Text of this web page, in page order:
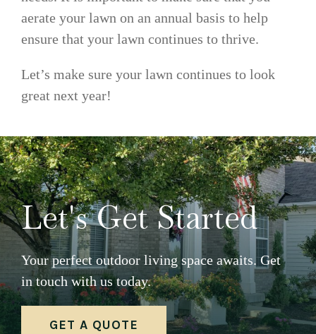
aerate your lawn on an annual basis to help
ensure that your lawn continues to thrive.
Let’s make sure your lawn continues to look
great next year!
Let's Get Started
Your perfect outdoor living space awaits. Get
in touch with us today.
GET A QUOTE